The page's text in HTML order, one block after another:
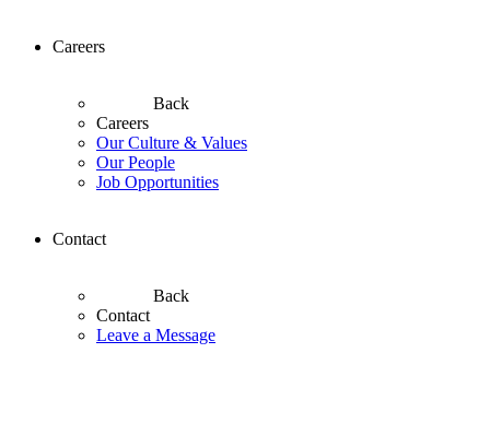
Careers
Back
Careers
Our Culture & Values
Our People
Job Opportunities
Contact
Back
Contact
Leave a Message